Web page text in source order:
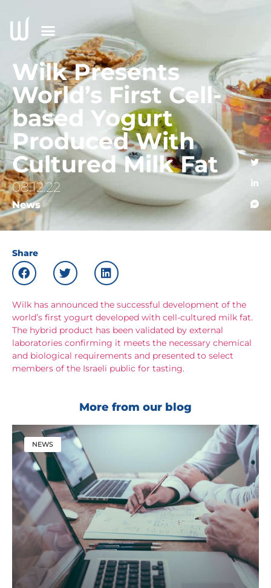
Wilk Presents
World’s First Cell-
based Yogurt
Produced With
Cultured Milk Fat
08.12.22
News
Wilk has announced the successful development of the
world’s first yogurt developed with cell-cultured milk fat.
The hybrid product has been validated by external
laboratories confirming it meets the necessary chemical
and biological requirements and presented to select
members of the Israeli public for tasting.
Share
More from our blog
NEWS